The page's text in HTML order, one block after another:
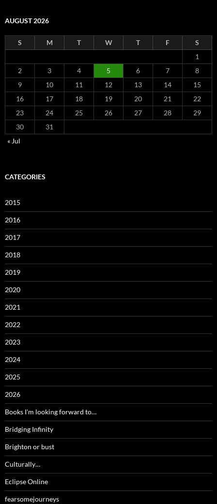
AUGUST 2026
S M T W T F
S
1
2
3 4 5 6 7
8
9
10 11 12 13 14
15
16
17 18 19 20 21
22
23
24 25 26 27 28
29
30
31
« Jul
CATEGORIES
2015
2016
2017
2018
2019
2020
2021
2022
2023
2024
2025
2026
Books I'm looking forward to…
Bridging Infinity
Brighton or bust
Culturally…
Eclipse Online
fearsomejourneys